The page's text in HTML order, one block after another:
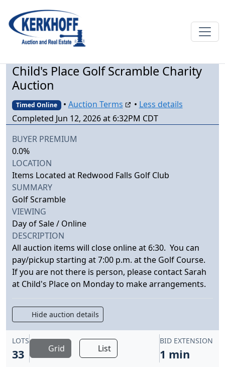
Child's Place Golf Scramble Charity
Auction
Timed Online
Completed Jun 12, 2026 at 6:32PM CDT
• Auction Terms • Less details
BUYER PREMIUM
0.0%
LOCATION
Items Located at Redwood Falls Golf Club
SUMMARY
Golf Scramble
VIEWING
Day of Sale / Online
DESCRIPTION
All auction items will close online at 6:30. You can
pay/pickup starting at 7:00 p.m. at the Golf Course.
If you are not there is person, please contact Sarah
at Child's Place on Monday to make arrangements.
Hide auction details
LOTS
33 Grid List
BID EXTENSION
1 min